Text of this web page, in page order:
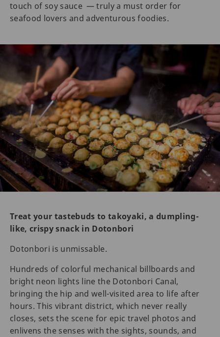
touch of soy sauce — truly a must order for
seafood lovers and adventurous foodies.
Treat your tastebuds to takoyaki, a dumpling-
like, crispy snack in Dotonbori
Dotonbori is unmissable.
Hundreds of colorful mechanical billboards and
bright neon lights line the Dotonbori Canal,
bringing the hip and well-visited area to life after
hours. This vibrant district, which never really
closes, sets the scene for epic travel photos and
enlivens the senses with the sights, sounds, and